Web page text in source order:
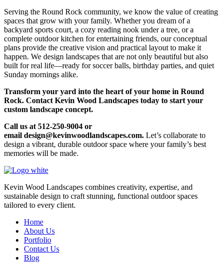
Serving the Round Rock community, we know the value of creating
spaces that grow with your family. Whether you dream of a
backyard sports court, a cozy reading nook under a tree, or a
complete outdoor kitchen for entertaining friends, our conceptual
plans provide the creative vision and practical layout to make it
happen. We design landscapes that are not only beautiful but also
built for real life—ready for soccer balls, birthday parties, and quiet
Sunday mornings alike.
Transform your yard into the heart of your home in Round
Rock. Contact Kevin Wood Landscapes today to start your
custom landscape concept.
Call us at 512-250-9004 or
email design@kevinwoodlandscapes.com. Let’s collaborate to
design a vibrant, durable outdoor space where your family’s best
memories will be made.
Kevin Wood Landscapes combines creativity, expertise, and
sustainable design to craft stunning, functional outdoor spaces
tailored to every client.
Home
About Us
Portfolio
Contact Us
Blog